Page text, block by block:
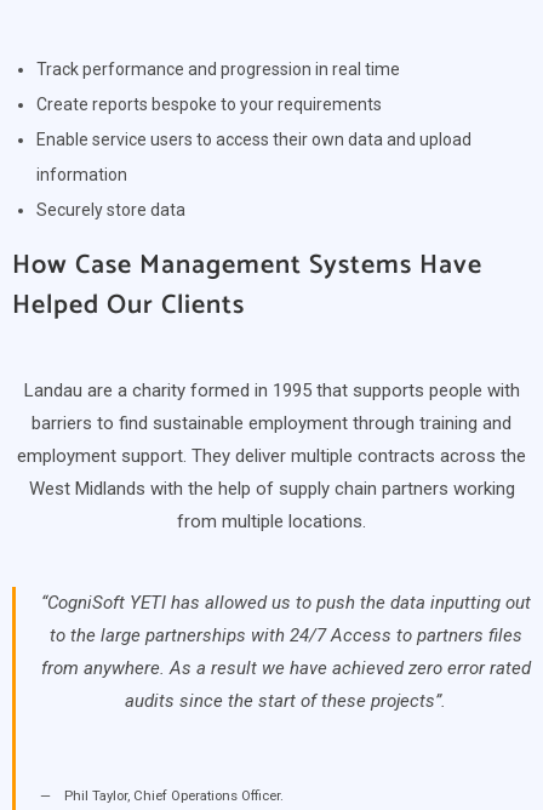
Track performance and progression in real time
Create reports bespoke to your requirements
Enable service users to access their own data and upload
information
Securely store data
How Case Management Systems Have
Helped Our Clients
Landau are a charity formed in 1995 that supports people with
barriers to find sustainable employment through training and
employment support. They deliver multiple contracts across the
West Midlands with the help of supply chain partners working
from multiple locations.
“CogniSoft YETI has allowed us to push the data inputting out
to the large partnerships with 24/7 Access to partners files
from anywhere. As a result we have achieved zero error rated
audits since the start of these projects”.
Phil Taylor, Chief Operations Officer.